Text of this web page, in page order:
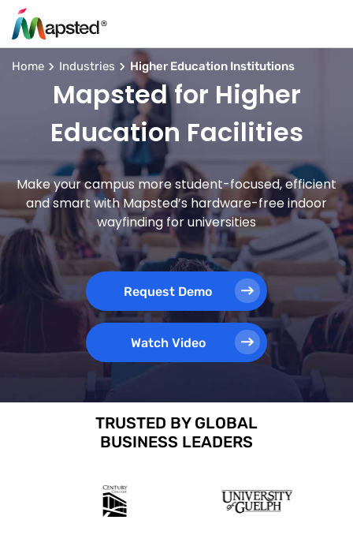
Home Industries Higher Education Institutions
Mapsted for Higher
Education Facilities
Make your campus more student-focused, efficient
and smart with Mapsted’s hardware-free indoor
wayfinding for universities
Request Demo
Watch Video
TRUSTED BY GLOBAL
BUSINESS LEADERS